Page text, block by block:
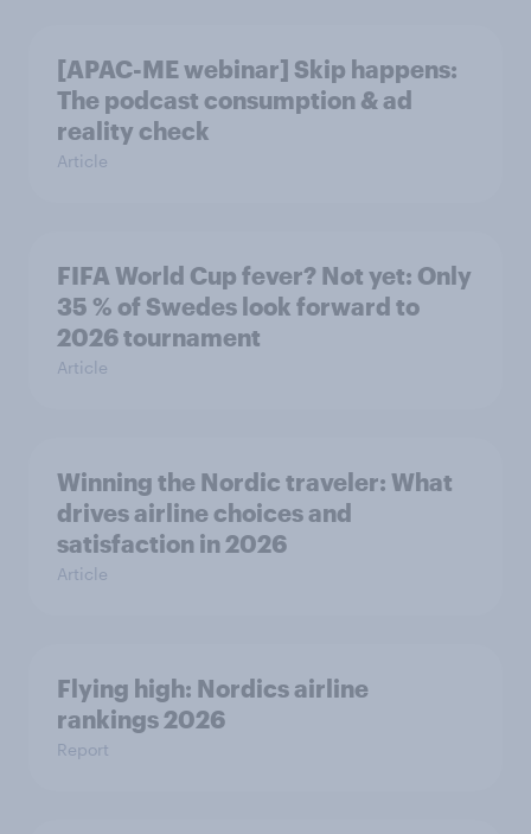
[APAC-ME webinar] Skip happens:
The podcast consumption & ad
reality check
Article
FIFA World Cup fever? Not yet: Only
35 % of Swedes look forward to
2026 tournament
Article
Winning the Nordic traveler: What
drives airline choices and
satisfaction in 2026
Article
Flying high: Nordics airline
rankings 2026
Report